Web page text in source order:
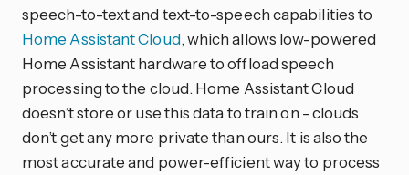
speech-to-text and text-to-speech capabilities to
Home Assistant Cloud, which allows low-powered
Home Assistant hardware to offload speech
processing to the cloud. Home Assistant Cloud
doesn’t store or use this data to train on - clouds
don’t get any more private than ours. It is also the
most accurate and power-efficient way to process